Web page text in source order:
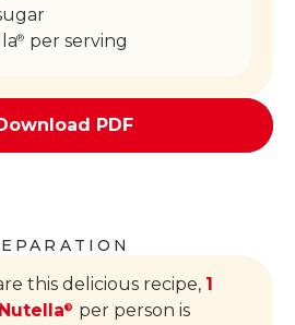
® per serving
PDF
this delicious recipe, 1
®
per person is